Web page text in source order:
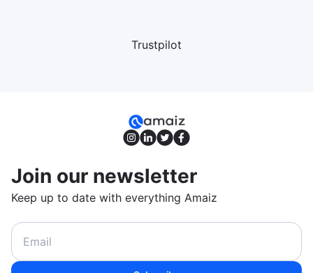
Trustpilot
Join our newsletter
Keep up to date with everything Amaiz